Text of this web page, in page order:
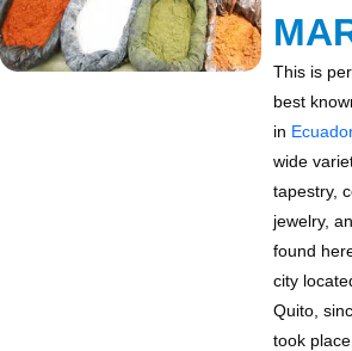
This is
best
in
wide
tapestry,
jewelry,
found
city
Quito,
took